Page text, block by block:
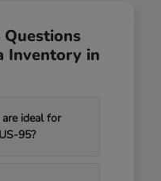
Inventory in
ideal for
95?